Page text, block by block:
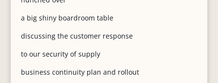
a big shiny boardroom table
discussing the customer response
to our security of supply
business continuity plan and rollout